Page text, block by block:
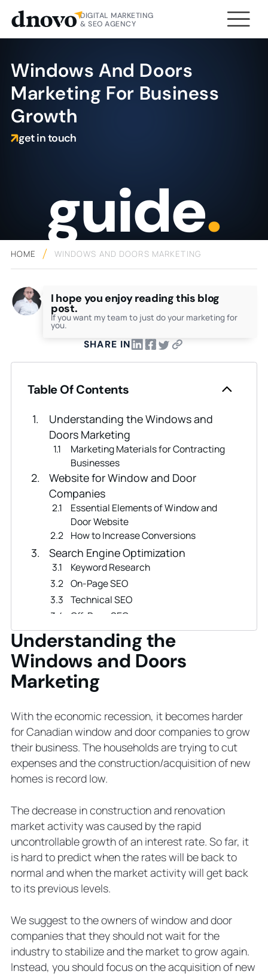
DIGITAL MARKETING
& SEO AGENCY
guide.
Windows And Doors
Marketing For Business
Growth
get in touch
HOME WINDOWS AND DOORS MARKETING
I hope you enjoy reading this blog
post.
If you want my team to just do your marketing for
you.
Understanding the
Windows and Doors
Marketing
With the economic recession, it becomes harder
for Canadian window and door companies to grow
their business. The households are trying to cut
expenses and the construction/acquisition of new
homes is record low.
The decrease in construction and renovation
market activity was caused by the rapid
uncontrollable growth of an interest rate. So far, it
is hard to predict when the rates will be back to
normal and when the market activity will get back
to its previous levels.
We suggest to the owners of window and door
companies that they should not wait for the
industry to stabilize and the market to grow again.
Instead, you should focus on the acquisition of new
SHARE IN
Table Of Contents
Understanding the Windows and
Doors Marketing
Marketing Materials for Contracting
Businesses
Website for Window and Door
Companies
Essential Elements of Window and
Door Website
How to Increase Conversions
Search Engine Optimization
Keyword Research
On-Page SEO
Technical SEO
Off-Page SEO
Local SEO
Proven PPC Advertising to Sell
Windows & Doors
Email Marketing Strategies for
Window and Door Business
Social Media Marketing in the
Window and Door Industry
3 Ideas to Boost Window and Door
Marketing
Use Traditional Marketing Strategies
Hire Window and Door Marketing
Agency